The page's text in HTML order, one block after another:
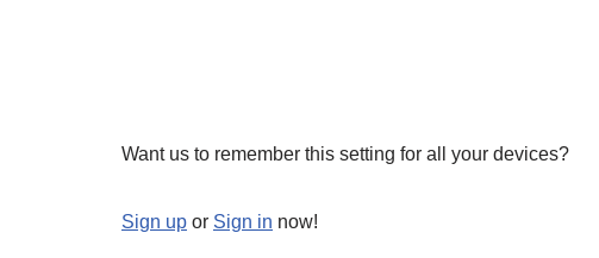
Want us to remember this setting for all your devices?
Sign up or Sign in now!